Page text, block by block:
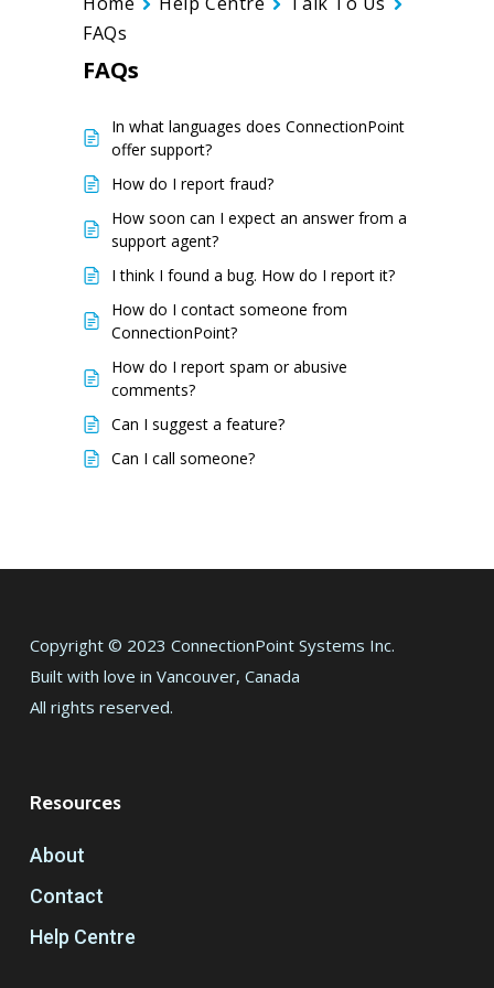
FAQs
FAQs
In what languages does ConnectionPoint
offer support?
How do I report fraud?
How soon can I expect an answer from a
support agent?
I think I found a bug. How do I report it?
How do I contact someone from
ConnectionPoint?
How do I report spam or abusive
comments?
Can I suggest a feature?
Can I call someone?
Copyright © 2023 ConnectionPoint Systems Inc.
Built with love in Vancouver, Canada
All rights reserved.
Resources
About
Contact
Help Centre